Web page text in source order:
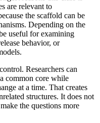
are relevant to
the scaffold can be
Depending on the
useful for examining
behavior, or
Researchers can
common core while
at a time. That creates
structures. It does not
the questions more